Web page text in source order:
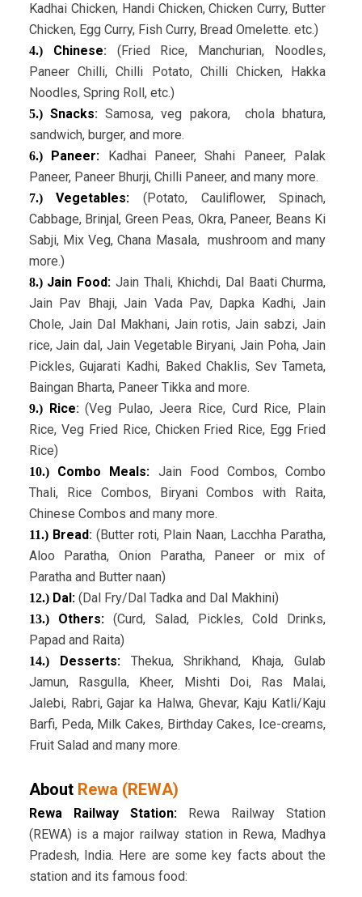
Kadhai Chicken, Handi Chicken, Chicken Curry, Butter
Chicken, Egg Curry, Fish Curry, Bread Omelette. etc.)
4.) Chinese: (Fried Rice, Manchurian, Noodles,
Paneer Chilli, Chilli Potato, Chilli Chicken, Hakka
Noodles, Spring Roll, etc.)
5.)Snacks:Samosa, veg pakora, chola bhatura,
sandwich, burger, and more.
6.)Paneer:
Kadhai Paneer, Shahi Paneer, Palak
Paneer, Paneer Bhurji, Chilli Paneer, and many more.
7.)Vegetables: (Potato, Cauliflower, Spinach,
Cabbage, Brinjal, Green Peas, Okra, Paneer, Beans Ki
Sabji, Mix Veg, Chana Masala, mushroom and many
more.)
8.)Jain Food: Jain Thali, Khichdi, Dal Baati Churma,
Jain Pav Bhaji, Jain Vada Pav, Dapka Kadhi, Jain
Chole, Jain Dal Makhani, Jain rotis, Jain sabzi, Jain
rice, Jain dal, Jain Vegetable Biryani, Jain Poha, Jain
Pickles, Gujarati Kadhi, Baked Chaklis, Sev Tameta,
Baingan Bharta, Paneer Tikka and more.
9.)Rice: (Veg Pulao, Jeera Rice, Curd Rice, Plain
Rice, Veg Fried Rice, Chicken Fried Rice, Egg Fried
Rice)
10.)Combo Meals: Jain Food Combos, Combo
Thali, Rice Combos, Biryani Combos with Raita,
Chinese Combos and many more.
11.)Bread: (Butter roti, Plain Naan, Lacchha Paratha,
Aloo Paratha, Onion Paratha, Paneer or mix of
Paratha and Butter naan)
12.)Dal:(Dal Fry/Dal Tadka and Dal Makhini)
13.)Others: (Curd, Salad, Pickles, Cold Drinks,
Papad and Raita)
14.)Desserts:
Thekua, Shrikhand, Khaja, Gulab
Jamun, Rasgulla, Kheer, Mishti Doi, Ras Malai,
Jalebi, Rabri, Gajar ka Halwa, Ghevar, Kaju Katli/Kaju
Barfi, Peda, Milk Cakes, Birthday Cakes, Ice-creams,
Fruit Salad and many more.
About Rewa (REWA)
Rewa Railway Station:Rewa Railway Station
(REWA) is a major railway station in Rewa, Madhya
Pradesh, India. Here are some key facts about the
station and its famous food: